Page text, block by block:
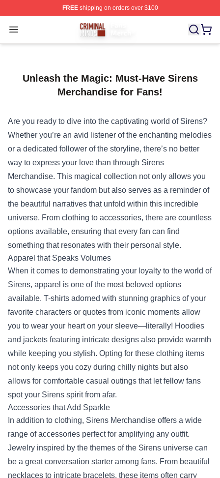
FREEshipping on orders over $100
Open menu
Criminal Minds Store - Official Criminal Minds
Unleash the Magic: Must-Have Sirens
Merchandise for Fans!
Are you ready to dive into the captivating world of Sirens?
Whether you’re an avid listener of the enchanting melodies
or a dedicated follower of the storyline, there’s no better
way to express your love than through Sirens
Merchandise. This magical collection not only allows you
to showcase your fandom but also serves as a reminder of
the beautiful narratives that unfold within this incredible
universe. From clothing to accessories, there are countless
options available, ensuring that every fan can find
something that resonates with their personal style.
Apparel that Speaks Volumes
When it comes to demonstrating your loyalty to the world of
Sirens, apparel is one of the most beloved options
available. T-shirts adorned with stunning graphics of your
favorite characters or quotes from iconic moments allow
you to wear your heart on your sleeve—literally! Hoodies
and jackets featuring intricate designs also provide warmth
while keeping you stylish. Opting for these clothing items
not only keeps you cozy during chilly nights but also
allows for comfortable casual outings that let fellow fans
spot your Sirens spirit from afar.
Accessories that Add Sparkle
In addition to clothing, Sirens Merchandise offers a wide
range of accessories perfect for amplifying any outfit.
Jewelry inspired by the themes of the Sirens universe can
be a great conversation starter among fans. From beautiful
necklaces to intricate bracelets, these items often carry